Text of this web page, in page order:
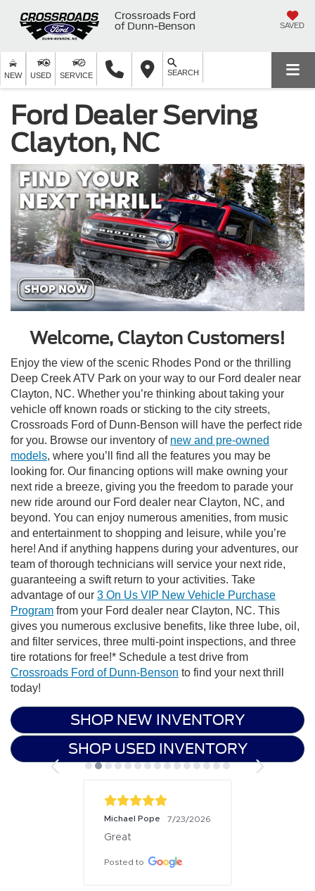
Crossroads Ford
of Dunn-Benson
SAVED
NEW USED SERVICE SEARCH
Ford Dealer Serving
Clayton, NC
Welcome, Clayton Customers!
Enjoy the view of the scenic Rhodes Pond or the thrilling
Deep Creek ATV Park on your way to our Ford dealer near
Clayton, NC. Whether you’re thinking about taking your
vehicle off known roads or sticking to the city streets,
Crossroads Ford of Dunn-Benson will have the perfect ride
for you. Browse our inventory of new and pre-owned
models, where you’ll find all the features you may be
looking for. Our financing options will make owning your
next ride a breeze, giving you the freedom to parade your
new ride around our Ford dealer near Clayton, NC, and
beyond. You can enjoy numerous amenities, from music
and entertainment to shopping and leisure, while you’re
here! And if anything happens during your adventures, our
team of thorough technicians will service your next ride,
guaranteeing a swift return to your activities. Take
advantage of our 3 On Us VIP New Vehicle Purchase
Program from your Ford dealer near Clayton, NC. This
gives you numerous exclusive benefits, like three lube, oil,
and filter services, three multi-point inspections, and three
tire rotations for free!* Schedule a test drive from
Crossroads Ford of Dunn-Benson to find your next thrill
today!
SHOP NEW INVENTORY
SHOP USED INVENTORY
Michael Pope 7/23/2026
Great
Posted to